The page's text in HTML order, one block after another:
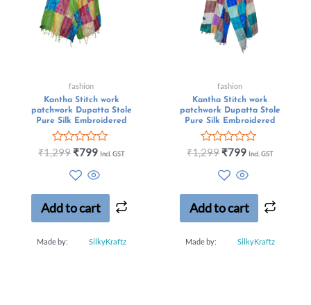
fashion
Kantha Stitch work
patchwork Dupatta Stole
Pure Silk Embroidered
Rated
5
₹1,299 ₹799 Incl. GST
Add to cart
Made by: SilkyKraftz
fashion
Kantha Stitch work
patchwork Dupatta Stole
Pure Silk Embroidered
Rated
5
₹1,299 ₹799 Incl. GST
Add to cart
Made by: SilkyKraftz